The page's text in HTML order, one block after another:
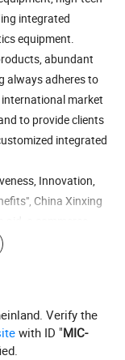
integrated
equipment.
abundant
always adheres to
market
to provide clients
integrated
Innovation,
China Xinxing
Verify the
with ID "MIC-